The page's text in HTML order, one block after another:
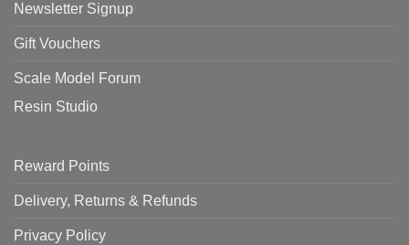
Newsletter Signup
Gift Vouchers
Scale Model Forum
Resin Studio
Reward Points
Delivery, Returns & Refunds
Privacy Policy